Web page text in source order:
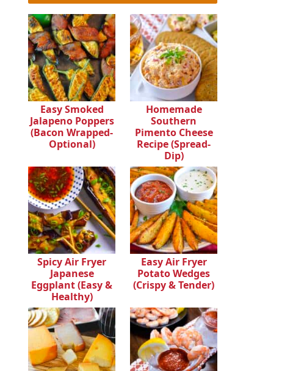
Easy Smoked
Jalapeno Poppers
(Bacon Wrapped-
Optional)
Homemade
Southern
Pimento Cheese
Recipe (Spread-
Dip)
Spicy Air Fryer
Japanese
Eggplant (Easy &
Healthy)
Easy Air Fryer
Potato Wedges
(Crispy & Tender)